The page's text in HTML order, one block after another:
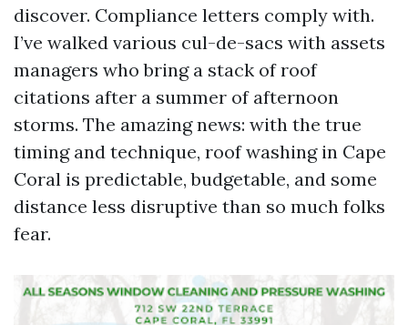
discover. Compliance letters comply with.
I’ve walked various cul-de-sacs with assets
managers who bring a stack of roof
citations after a summer of afternoon
storms. The amazing news: with the true
timing and technique, roof washing in Cape
Coral is predictable, budgetable, and some
distance less disruptive than so much folks
fear.